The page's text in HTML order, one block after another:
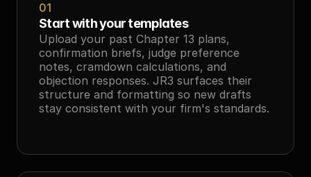
01
Start with your templates
Upload your past Chapter 13 plans,
confirmation briefs, judge preference
notes, cramdown calculations, and
objection responses. JR3 surfaces their
structure and formatting so new drafts
stay consistent with your firm's standards.